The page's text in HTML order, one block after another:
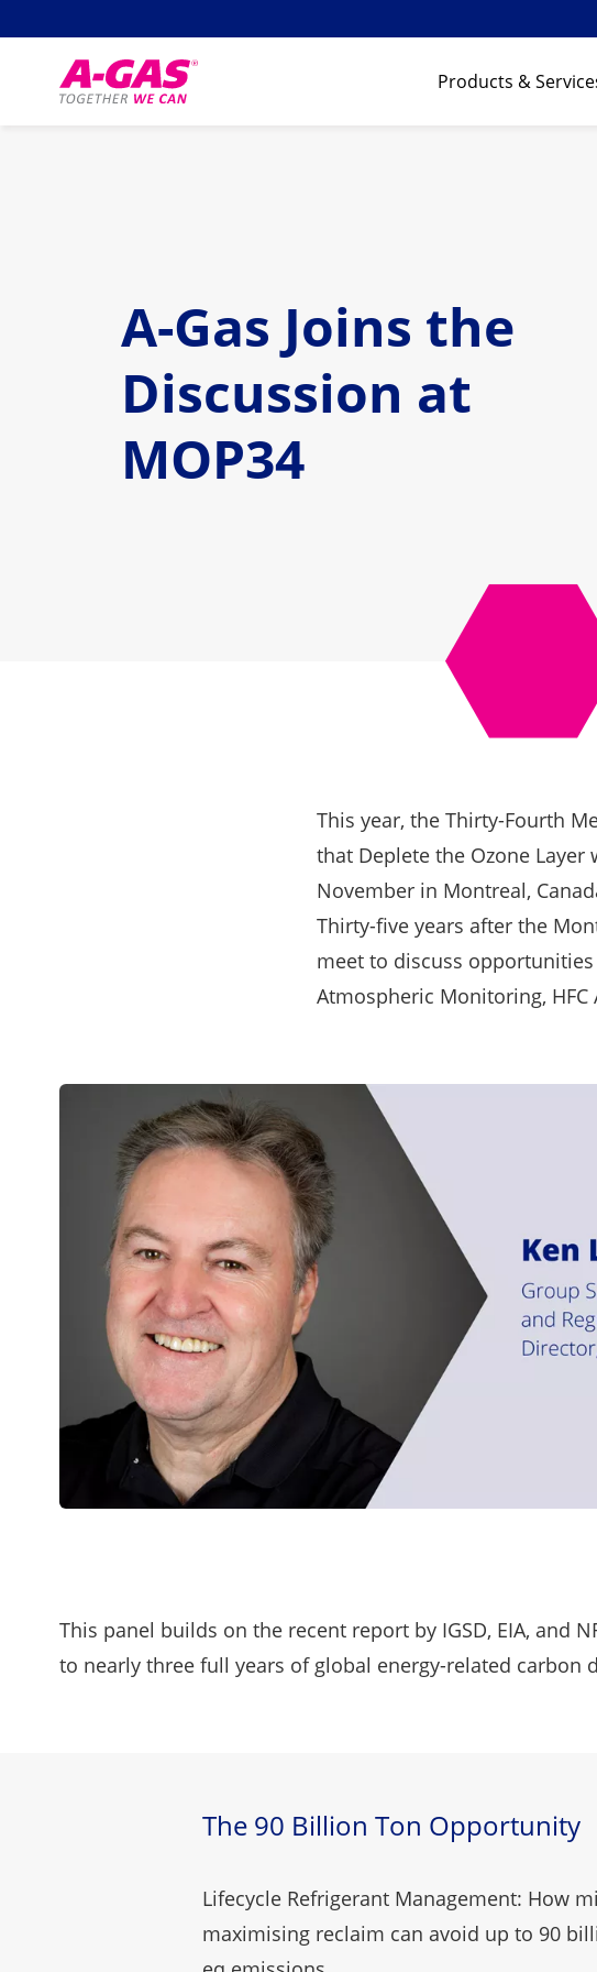
Products &
A-Gas Joins the
Discussion at
MOP34
This year, the Thirty-Fourth
that Deplete the Ozone Layer
November in Montreal,
Thirty-five years after the
meet to discuss
Atmospheric Monitoring,
This panel builds on the recent report by IGSD, EIA, and
to nearly three full years of global energy-related carbon
The 90 Billion Ton Opportunity
Lifecycle Refrigerant Management: How
maximising reclaim can avoid up to 90